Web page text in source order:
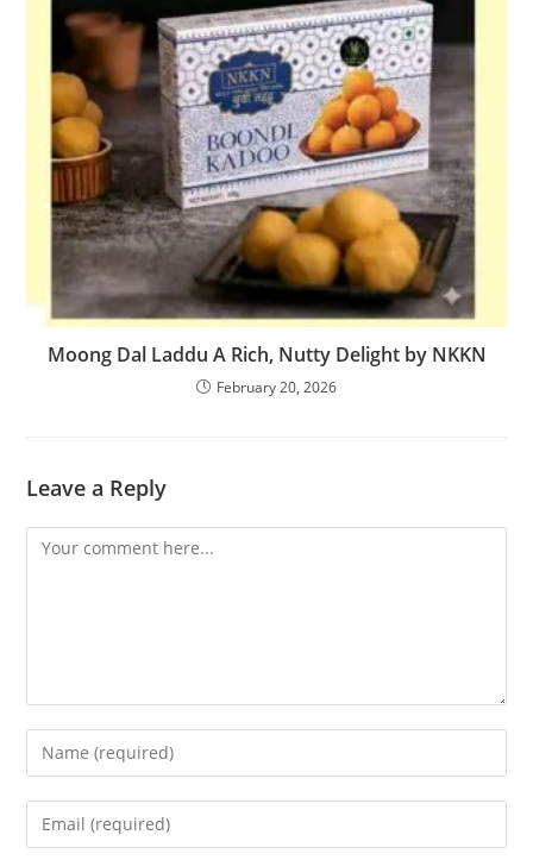
Moong Dal Laddu A Rich, Nutty Delight by NKKN
February 20, 2026
Leave a Reply
Comment
Enter
your
name
Enter
your